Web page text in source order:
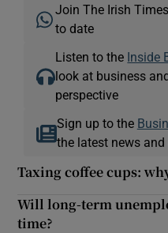
Join The Irish
to date
Listen to the Inside
look at business
perspective
Sign up to the
the latest news
Taxing coffee cups:
Will long-term
time?